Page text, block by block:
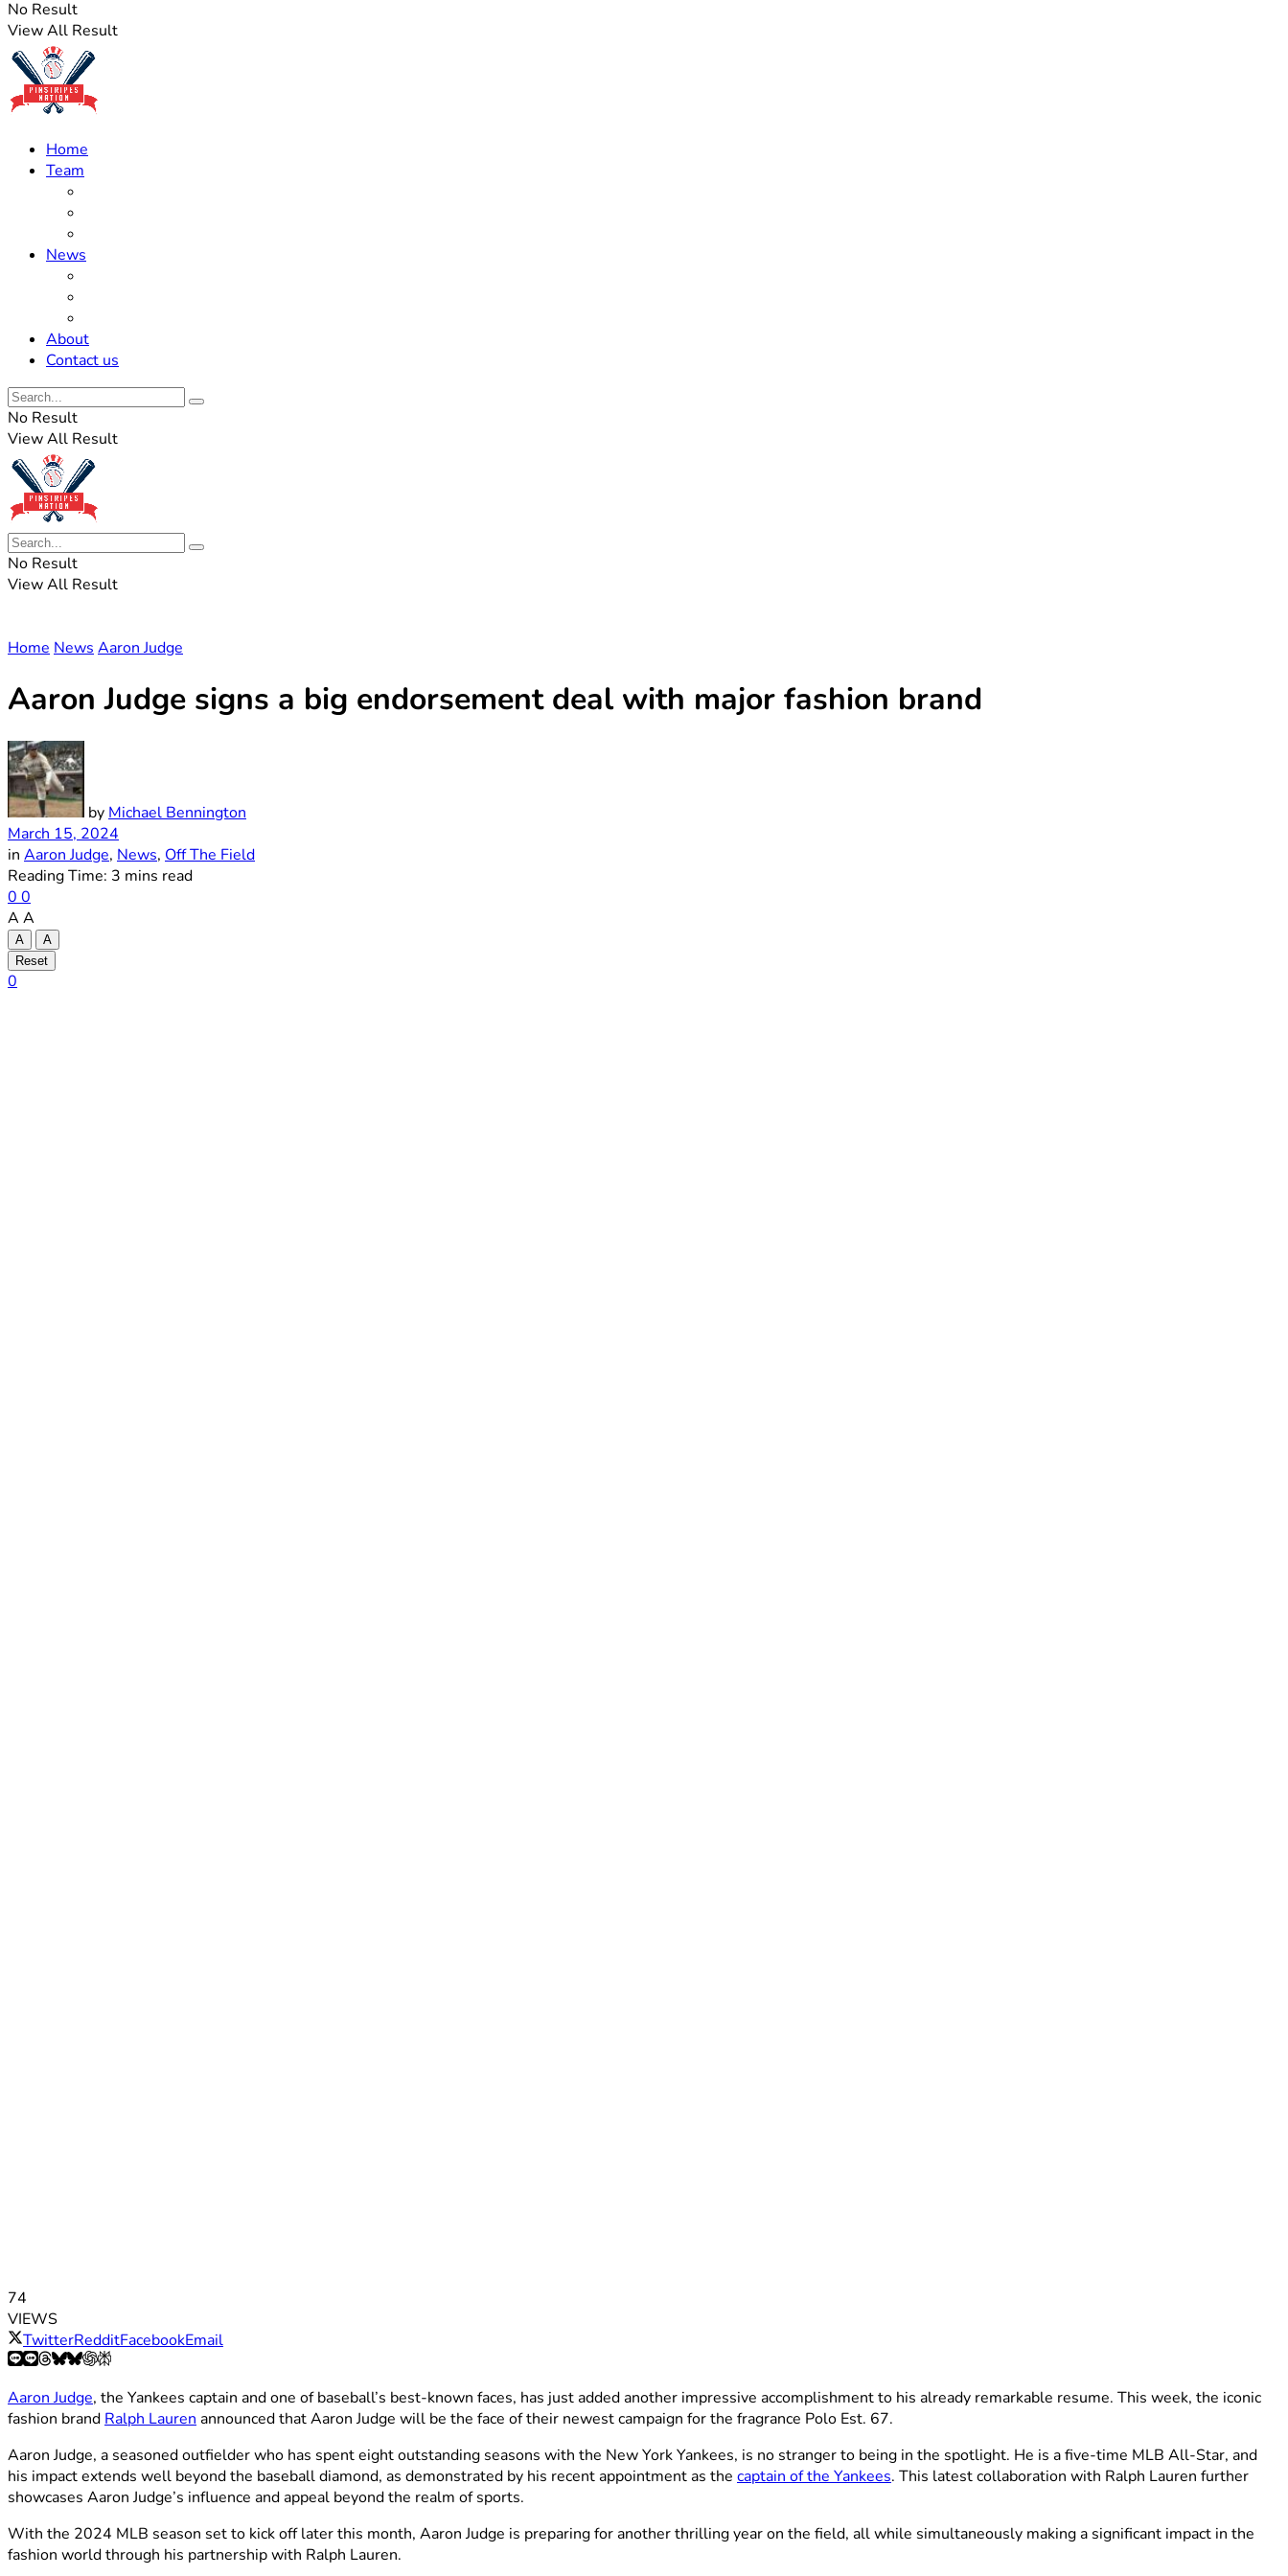
to
No Result
View All Result
Home
Team
News
About
Contact us
No Result
View All Result
No Result
View All Result
Home News Aaron Judge
Aaron Judge signs a big endorsement deal with major fashion brand
by Michael Bennington
March 15, 2024
in Aaron Judge, News, Off The Field
Reading Time: 3 mins read
0 0
A A
A
A
Reset
0
74
VIEWS
TwitterRedditFacebookEmail
Aaron Judge, the Yankees captain and one of baseball’s best-known faces, has just added another impressive accomplishment to his already remarkable resume. This week, the iconic
fashion brandRalph Laurenannounced that Aaron Judge will be the face of their newest campaign for the fragrance Polo Est. 67.
Aaron Judge, a seasoned outfielder who has spent eight outstanding seasons with the New York Yankees, is no stranger to being in the spotlight. He is a five-time MLB All-Star, and
his impact extends well beyond the baseball diamond, as demonstrated by his recent appointment as the captain of the Yankees. This latest collaboration with Ralph Lauren further
showcases Aaron Judge’s influence and appeal beyond the realm of sports.
With the 2024 MLB season set to kick off later this month, Aaron Judge is preparing for another thrilling year on the field, all while simultaneously making a significant impact in the
fashion world through his partnership with Ralph Lauren.